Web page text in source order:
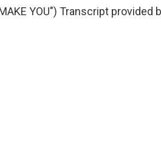
YOU") Transcript provided